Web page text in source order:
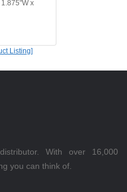
x
Listing]
With over 16,000
you can think of.